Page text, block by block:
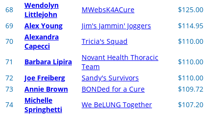
68
Wendolyn
Littlejohn
MWebsK4ACure
$125.00
69
Alex Young Jim's Jammin' Joggers
$114.95
70
Alexandra
Capecci
Tricia's Squad $110.00
71 Barbara Lipira
Novant Health Thoracic
Team
$110.00
72
Joe Freiberg Sandy's Survivors
$110.00
73
Annie Brown BONDed for a Cure
$109.72
74
Michelle
Springhetti
We BeLUNG Together $107.20